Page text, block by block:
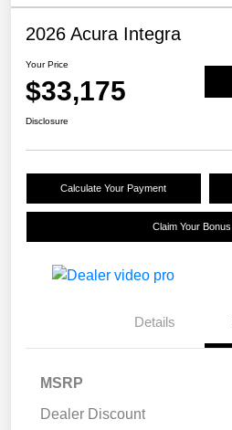
2026 Acura Integra
Your Price
$33,175
Disclosure
Calculate Your Payment
Claim Your
Details
MSRP
Dealer Discount